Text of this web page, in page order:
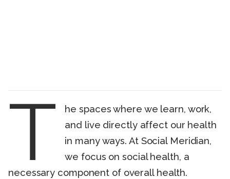
T
he spaces where we learn, work,
and live directly affect our health
in many ways. At Social Meridian,
we focus on social health, a
necessary component of overall health.